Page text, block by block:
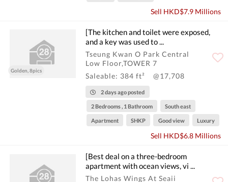
Sell HKD$7.9 Millions
Golden, 8pics
[The kitchen and toilet were exposed,
and a key was used to ...
Tseung Kwan O Park Central
Low Floor,TOWER 7
Saleable: 384 ft²
@17,708
2 days ago posted
2 Bedrooms , 1 Bathroom South east
Apartment SHKP Good view Luxury
Sell HKD$6.8 Millions
[Best deal on a three-bedroom
apartment with ocean views, vi ...
The Lohas Wings At Seaii